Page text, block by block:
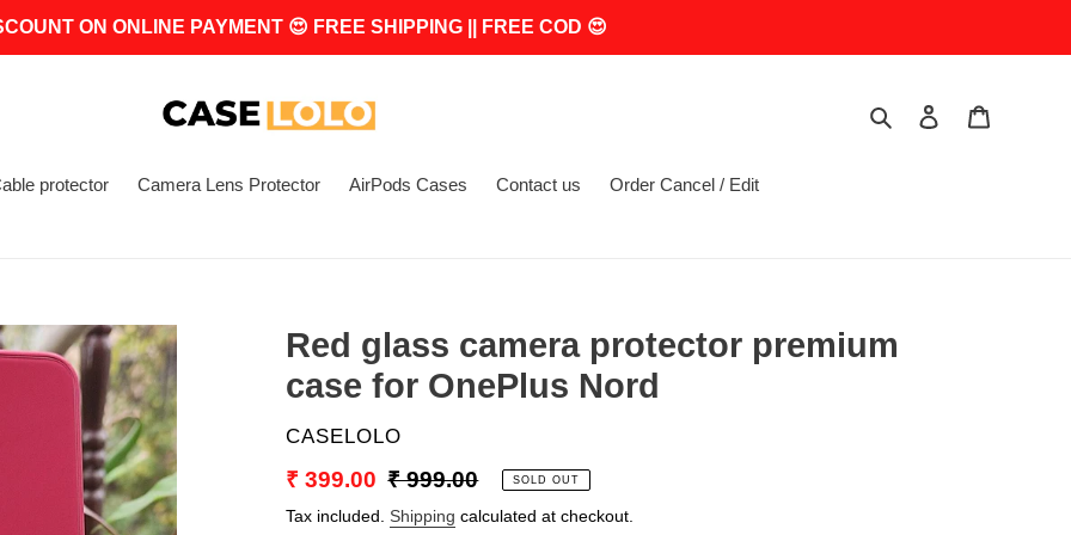
ON ONLINE PAYMENT 😍 FREE SHIPPING || FREE COD 😍
Search Log in
protector Camera Lens Protector AirPods Cases Contact us Order Cancel / Edit
Red glass camera protector premium
case for OnePlus Nord
VENDOR
CASELOLO
Sale
price
₹ 399.00 Regular
price
₹ 999.00 SOLD OUT
Tax included. Shipping calculated at checkout.